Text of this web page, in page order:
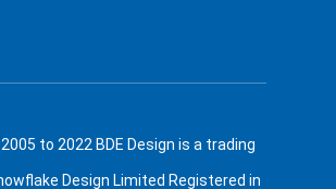
to 2022 BDE Design is a trading
Design Limited Registered in